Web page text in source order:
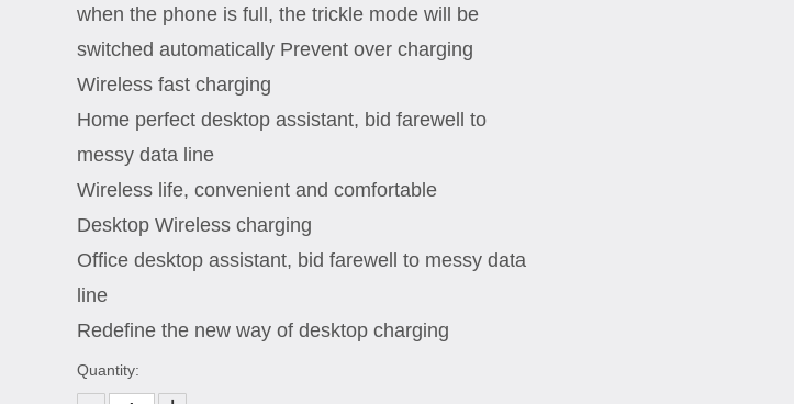
when the phone is full, the trickle mode will be
switched automatically Prevent over charging
Wireless fast charging
Home perfect desktop assistant, bid farewell to
messy data line
Wireless life, convenient and comfortable
Desktop Wireless charging
Office desktop assistant, bid farewell to messy data
line
Redefine the new way of desktop charging
Quantity: